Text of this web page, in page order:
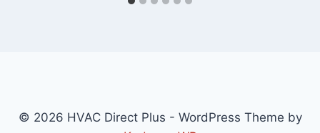
© 2026 HVAC Direct Plus - WordPress Theme by